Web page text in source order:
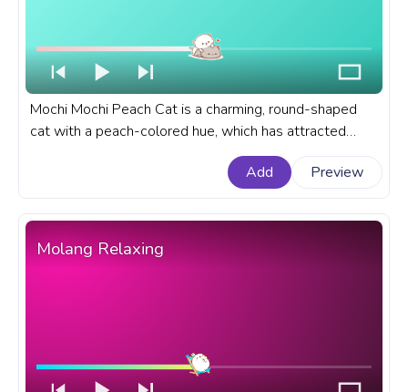
Mochi Mochi Peach Cat is a charming, round-shaped
cat with a peach-colored hue, which has attracted
many fans due to its endearing expressions and
behavior. A fanart Cute Mochi Mochi Peach Cat
Add Preview
Molang Relaxing